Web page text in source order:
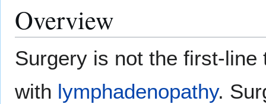
Overview
Surgery is not the first-
with lymphadenopathy.